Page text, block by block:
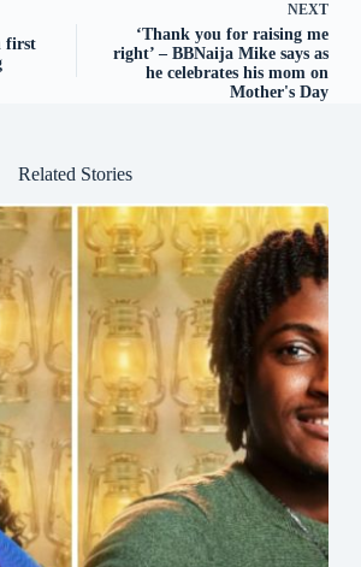
first
NEXT
‘Thank you for raising me
right’ – BBNaija Mike says as
he celebrates his mom on
Mother's Day
Related Stories